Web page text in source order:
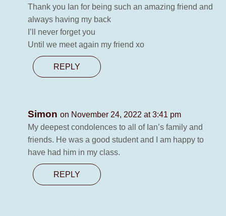
Thank you Ian for being such an amazing friend and
always having my back
I’ll never forget you
Until we meet again my friend xo
REPLY
Simon on November 24, 2022 at 3:41 pm
My deepest condolences to all of Ian’s family and
friends. He was a good student and I am happy to
have had him in my class.
REPLY